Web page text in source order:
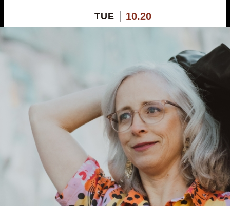
TUE 10.20